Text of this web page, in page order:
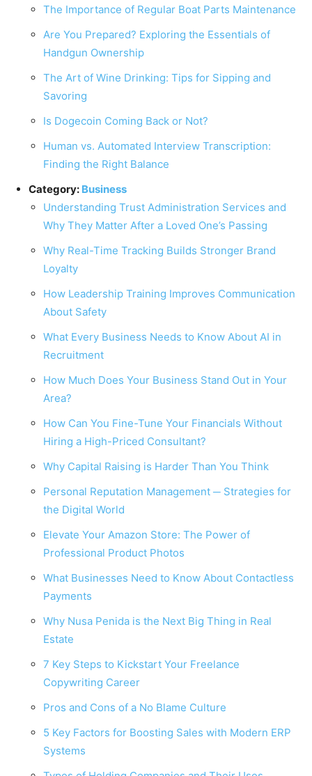
The Importance of Regular Boat Parts Maintenance
Are You Prepared? Exploring the Essentials of
Handgun Ownership
The Art of Wine Drinking: Tips for Sipping and
Savoring
Is Dogecoin Coming Back or Not?
Human vs. Automated Interview Transcription:
Finding the Right Balance
Category: Business
Understanding Trust Administration Services and
Why They Matter After a Loved One’s Passing
Why Real-Time Tracking Builds Stronger Brand
Loyalty
How Leadership Training Improves Communication
About Safety
What Every Business Needs to Know About AI in
Recruitment
How Much Does Your Business Stand Out in Your
Area?
How Can You Fine-Tune Your Financials Without
Hiring a High-Priced Consultant?
Why Capital Raising is Harder Than You Think
Personal Reputation Management ─ Strategies for
the Digital World
Elevate Your Amazon Store: The Power of
Professional Product Photos
What Businesses Need to Know About Contactless
Payments
Why Nusa Penida is the Next Big Thing in Real
Estate
7 Key Steps to Kickstart Your Freelance
Copywriting Career
Pros and Cons of a No Blame Culture
5 Key Factors for Boosting Sales with Modern ERP
Systems